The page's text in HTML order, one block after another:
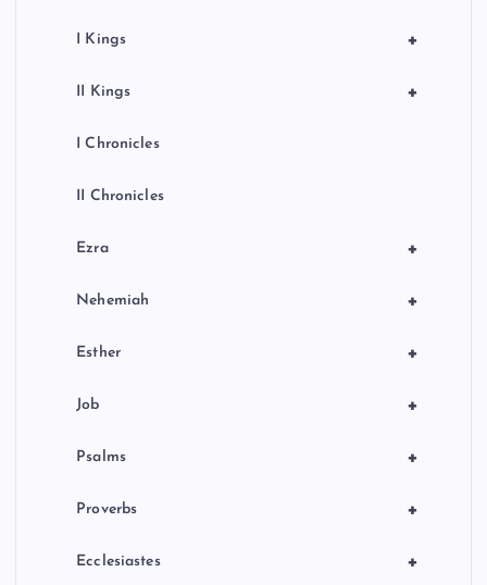
+
I Kings
+
II Kings
I Chronicles
II Chronicles
+
Ezra
+
Nehemiah
+
Esther
+
Job
+
Psalms
+
Proverbs
+
Ecclesiastes